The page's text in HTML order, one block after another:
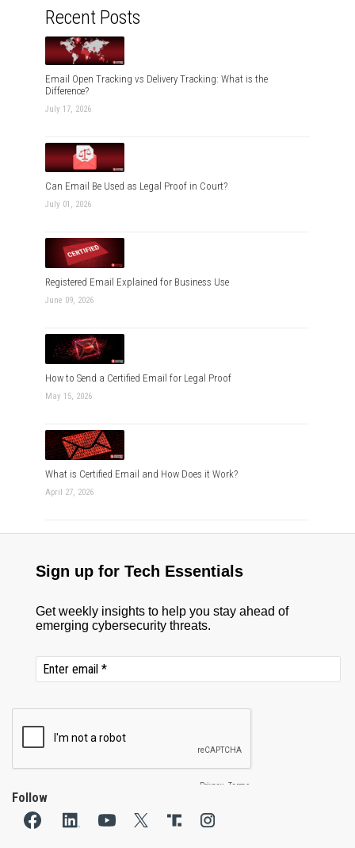
Recent Posts
Email Open Tracking vs Delivery Tracking: What is the
Difference?
July 17, 2026
Can Email Be Used as Legal Proof in Court?
July 01, 2026
Registered Email Explained for Business Use
June 09, 2026
How to Send a Certified Email for Legal Proof
May 15, 2026
What is Certified Email and How Does it Work?
April 27, 2026
Follow